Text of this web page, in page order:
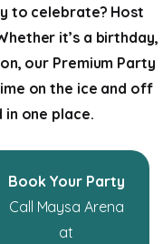
to celebrate? Host
it’s a birthday,
our Premium Party
on the ice and off
one place.
Book Your Party
Call Maysa Arena
at